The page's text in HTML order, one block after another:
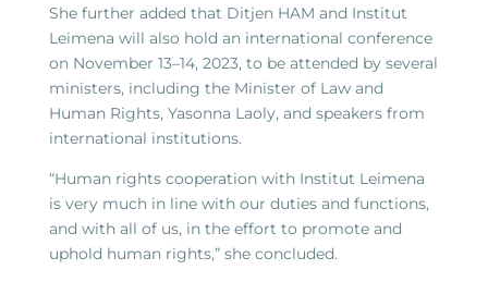
She further added that Ditjen HAM and Institut
Leimena will also hold an international conference
on November 13–14, 2023, to be attended by several
ministers, including the Minister of Law and
Human Rights, Yasonna Laoly, and speakers from
international institutions.
“Human rights cooperation with Institut Leimena
is very much in line with our duties and functions,
and with all of us, in the effort to promote and
uphold human rights,” she concluded.